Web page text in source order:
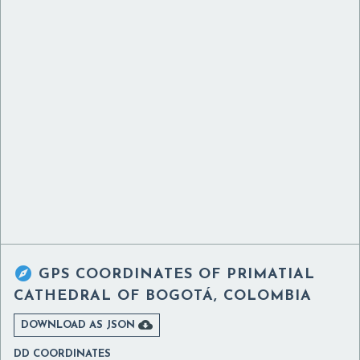
 GPS COORDINATES OF PRIMATIAL
CATHEDRAL OF BOGOTÁ, COLOMBIA
DOWNLOAD AS JSON 
DD COORDINATES